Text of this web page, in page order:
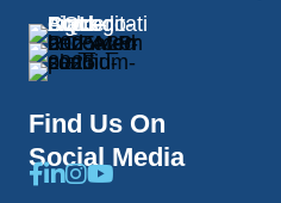
Find Us On
Social Media